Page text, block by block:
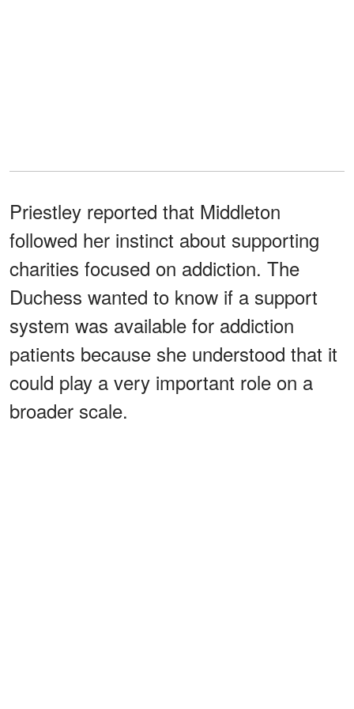
Priestley reported that Middleton
followed her instinct about supporting
charities focused on addiction. The
Duchess wanted to know if a support
system was available for addiction
patients because she understood that it
could play a very important role on a
broader scale.